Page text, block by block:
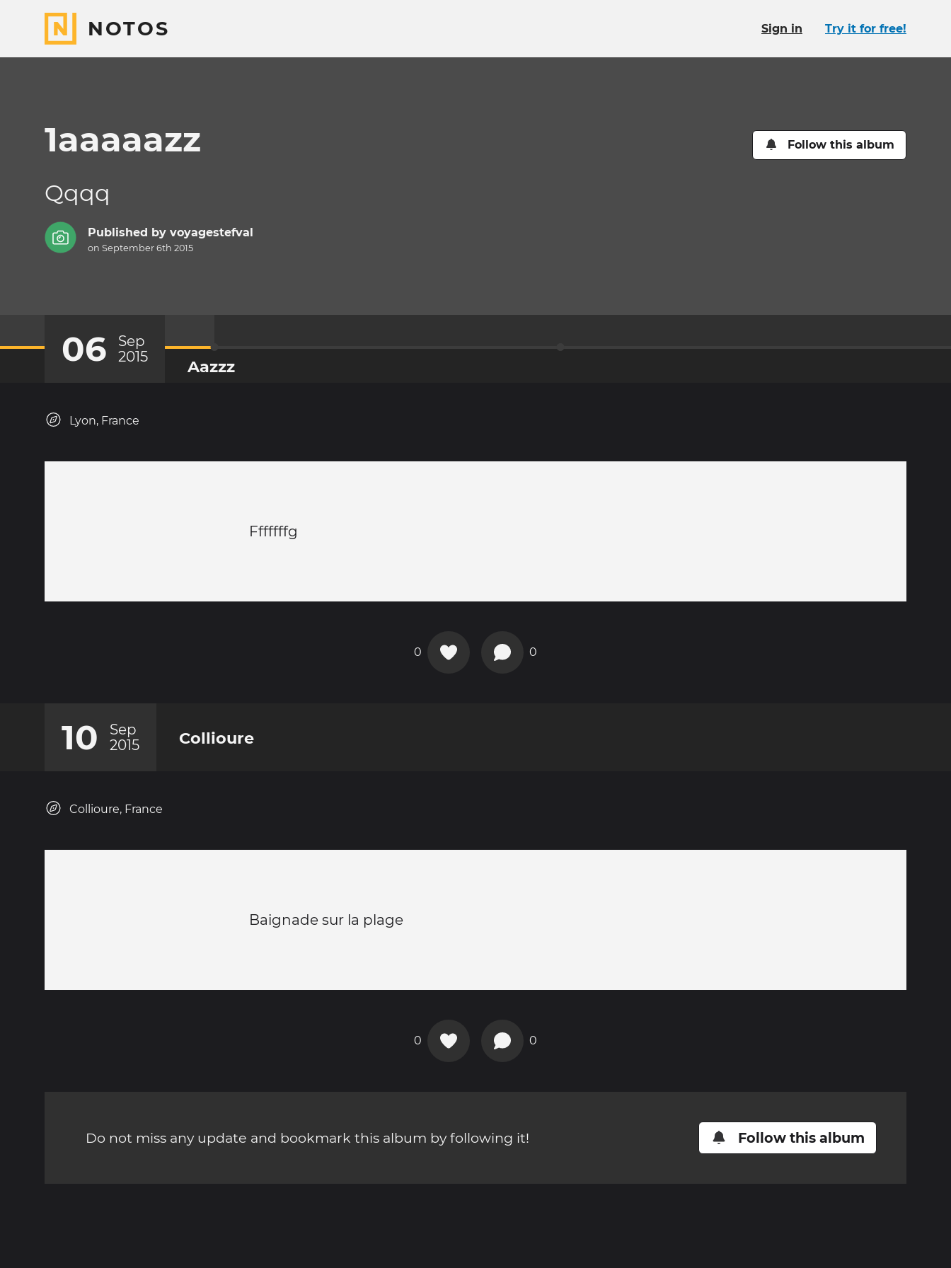
NOTOS Sign in Try it for free!
1aaaaazz Follow this album
Qqqq
Published by voyagestefval
on September 6th 2015
06
Sep
2015
Aazzz
Lyon, France
Fffffffg
0 0
10
Sep
2015
Collioure
Collioure, France
Baignade sur la plage
0 0
Do not miss any update and bookmark this album by following it! Follow this album